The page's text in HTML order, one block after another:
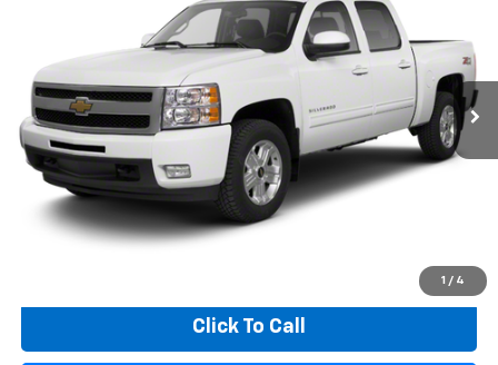
1 / 4
3GCPKSE78DG371032Stock: 42890A Model:CK10543
71,513 mi Ext. Int.
$20,167
KARL PRICE
More
Click To Call